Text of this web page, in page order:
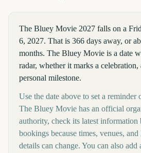
The Bluey Movie 2027 falls on a
6, 2027. That is 366 days away, or
months. The Bluey Movie is a date
radar, whether it marks a celebration,
personal milestone.
Use the date above to set a reminder
The Bluey Movie has an official
authority, check its latest information
bookings because times, venues,
details can change. You can also add